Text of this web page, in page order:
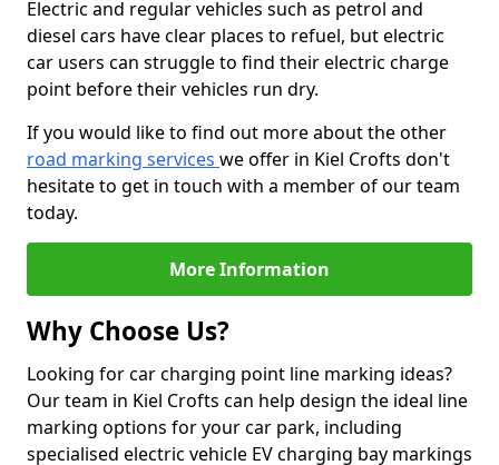
Electric and regular vehicles such as petrol and
diesel cars have clear places to refuel, but electric
car users can struggle to find their electric charge
point before their vehicles run dry.
If you would like to find out more about the other
road marking services we offer in Kiel Crofts don't
hesitate to get in touch with a member of our team
today.
More Information
Why Choose Us?
Looking for car charging point line marking ideas?
Our team in Kiel Crofts can help design the ideal line
marking options for your car park, including
specialised electric vehicle EV charging bay markings